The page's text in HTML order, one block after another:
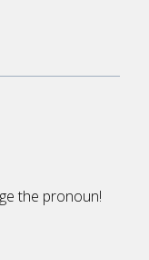
the pronoun!